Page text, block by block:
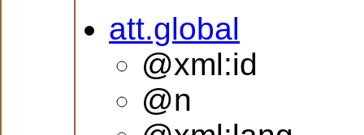
att.global
@xml:id
@n